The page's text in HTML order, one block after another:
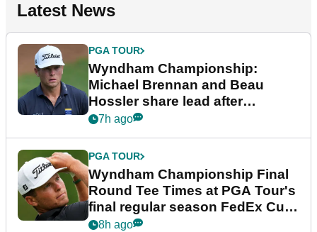
Latest News
PGA TOUR
Wyndham Championship:
Michael Brennan and Beau
Hossler share lead after
dramatic final round
7h ago
PGA TOUR
Wyndham Championship Final
Round Tee Times at PGA Tour's
final regular season FedEx Cup
event
8h ago